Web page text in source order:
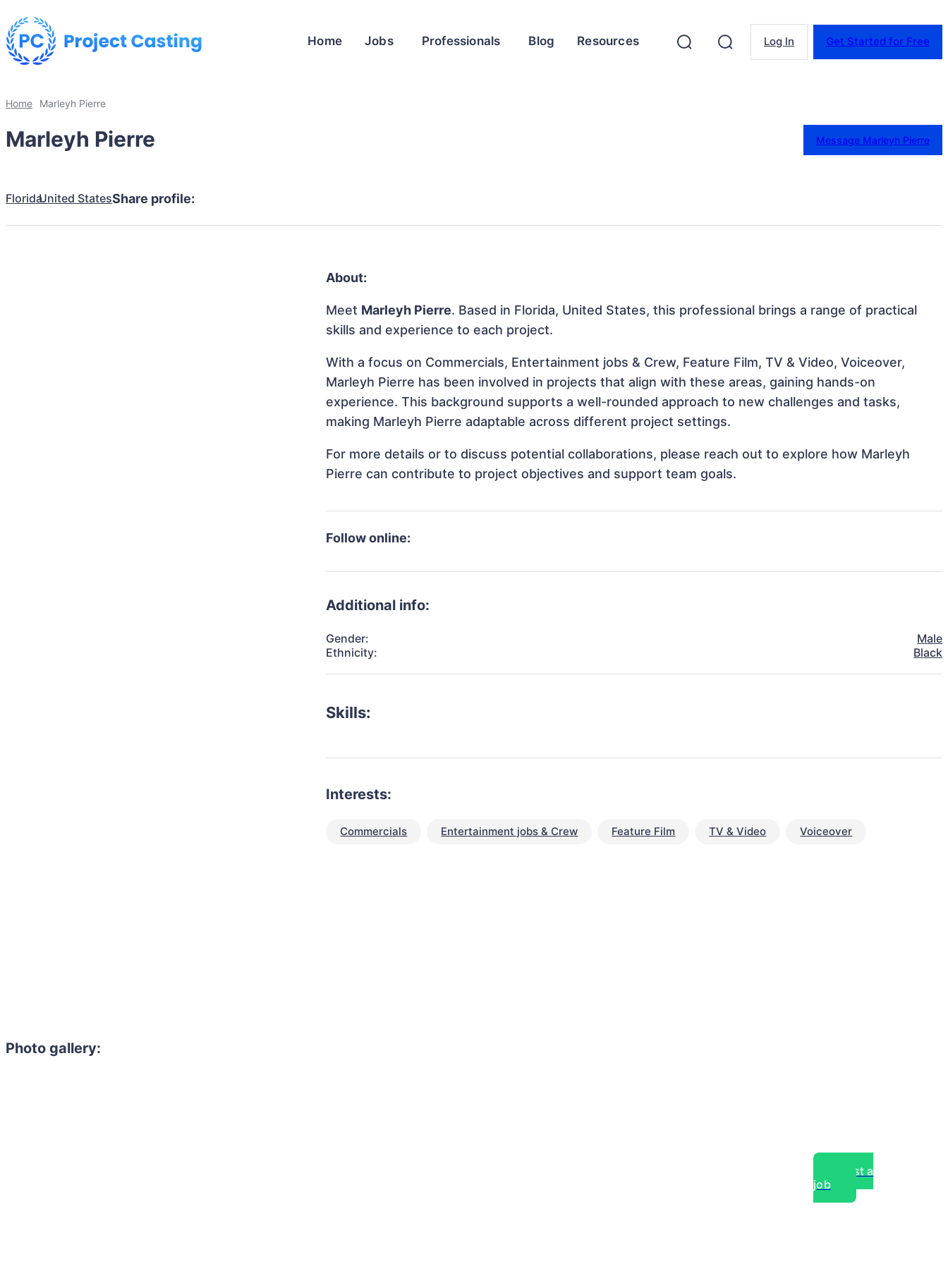
Home Jobs Professionals Blog Resources Log In Get Started for Free
Home Marleyh Pierre
Marleyh Pierre Message Marleyh Pierre
FloridaUnited StatesShare profile:
Photo gallery:
About:
Meet Marleyh Pierre. Based in Florida, United States, this professional brings a range of practical
skills and experience to each project.
With a focus on Commercials, Entertainment jobs & Crew, Feature Film, TV & Video, Voiceover,
Marleyh Pierre has been involved in projects that align with these areas, gaining hands-on
experience. This background supports a well-rounded approach to new challenges and tasks,
making Marleyh Pierre adaptable across different project settings.
For more details or to discuss potential collaborations, please reach out to explore how Marleyh
Pierre can contribute to project objectives and support team goals.
Follow online:
Additional info:
Gender:
Male
Ethnicity:
Black
Skills:
Interests:
Commercials Entertainment jobs & Crew Feature Film TV & Video Voiceover
Post a
job